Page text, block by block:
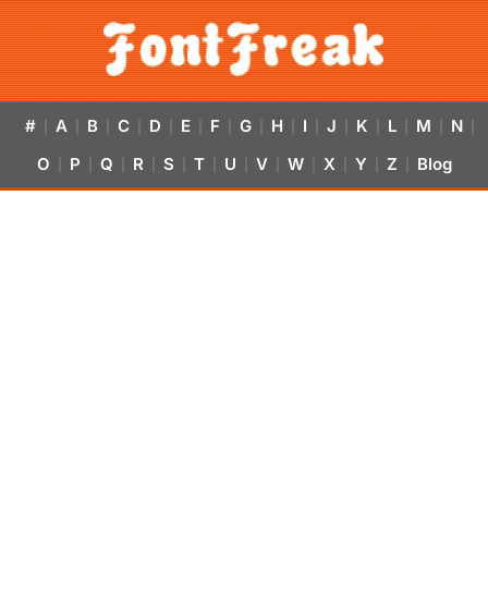
# A B C D E F G H I J K L M N
O P Q R S T U V W X Y Z Blog